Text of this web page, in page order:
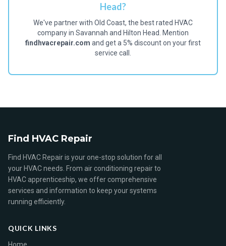
Head?
We've partner with Old Coast, the best rated HVAC
company in Savannah and Hilton Head. Mention
findhvacrepair.com and get a 5% discount on your first
service call.
Find HVAC Repair
Find HVAC Repair is your one-stop solution for all
your HVAC needs. From air conditioning repair to
HVAC apprenticeship, we offer comprehensive
services and information to keep your systems
running efficiently.
QUICK LINKS